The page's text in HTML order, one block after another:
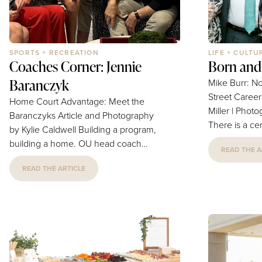
SPORTS + RECREATION
Coaches Corner: Jennie
Baranczyk
Home Court Advantage: Meet the
Baranczyks Article and Photography
by Kylie Caldwell Building a program,
building a home. OU head coach
Jennie Baranczyk introduces her real
roster — her family's starting five, plus
anyone in the Baranczyk house what
Jennie does for a living, and
"basketball coach" is only half the
READ THE ARTICLE
LIFE +
Born
Mike Burr:
Street Career &
Miller |
There is a
leaves a
Mike Burr is
Burr, served
President at
Oklahoma,
READ THE